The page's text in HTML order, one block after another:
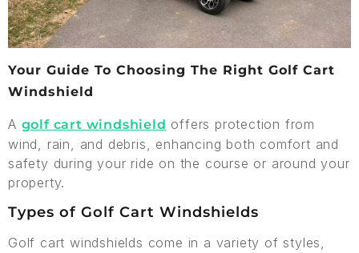
Your Guide To Choosing The Right Golf Cart
Windshield
A golf cart windshield offers protection from
wind, rain, and debris, enhancing both comfort and
safety during your ride on the course or around your
property.
Types of Golf Cart Windshields
Golf cart windshields come in a variety of styles,